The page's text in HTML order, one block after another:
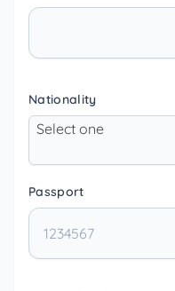
Nationality
Select one
Passport